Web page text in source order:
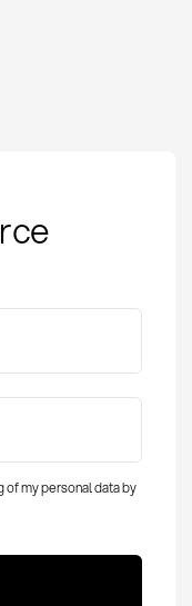
&
of my personal data by